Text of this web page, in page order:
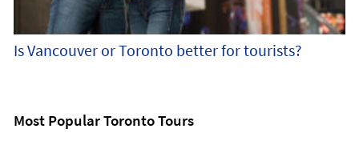
Is Vancouver or Toronto better for tourists?
Most Popular Toronto Tours